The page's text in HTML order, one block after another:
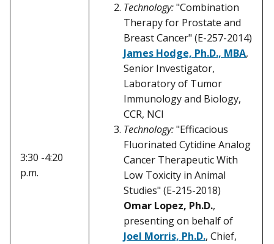
3:30 -4:20
p.m.
Technology:"Combination
Therapy for Prostate and
Breast Cancer" (E-257-2014)
James Hodge, Ph.D., MBA,
Senior Investigator,
Laboratory of Tumor
Immunology and Biology,
CCR, NCI
Technology:"Efficacious
Fluorinated Cytidine Analog
Cancer Therapeutic With
Low Toxicity in Animal
Studies" (E-215-2018)
Omar Lopez, Ph.D.,
presenting on behalf of
Joel Morris, Ph.D., Chief,